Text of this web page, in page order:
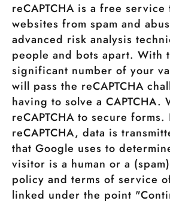
reCAPTCHA is a free
websites from spam and
advanced risk analysis
people and bots apart. With
significant number of your
will pass the reCAPTCHA
having to solve a CAPTCHA.
reCAPTCHA to secure forms.
reCAPTCHA, data is
that Google uses to
visitor is a human or a
policy and terms of service
linked under the point